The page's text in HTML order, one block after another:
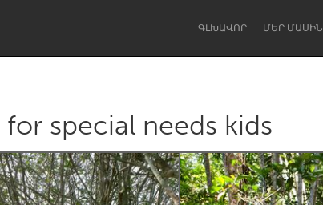
ԳԼԽԱՎՈՐ ՄԵՐ ՄԱՍԻՆ
Dragon Dreaming On the Water
special needs kids